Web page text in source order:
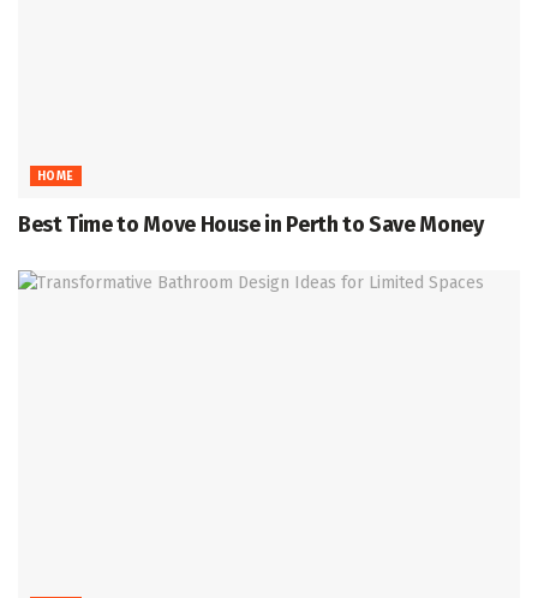
HOME
Best Time to Move House in Perth to Save Money